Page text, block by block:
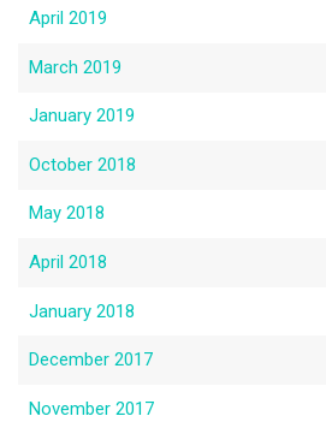
April 2019
March 2019
January 2019
October 2018
May 2018
April 2018
January 2018
December 2017
November 2017